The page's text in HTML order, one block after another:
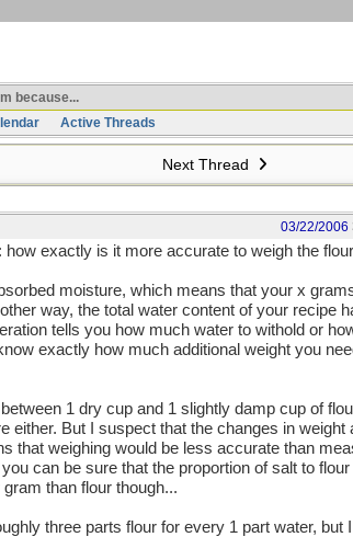
because...
Active Threads
Next Thread
03/22/2006
exactly is it more accurate to weigh the
moisture, which means that your x
way, the total water content of your recipe
tells you how much water to withold or
exactly how much additional weight you
1 dry cup and 1 slightly damp cup of
But I suspect that the changes in weight
that weighing would be less accurate than
can be sure that the proportion of salt to
than flour though...
three parts flour for every 1 part water, but